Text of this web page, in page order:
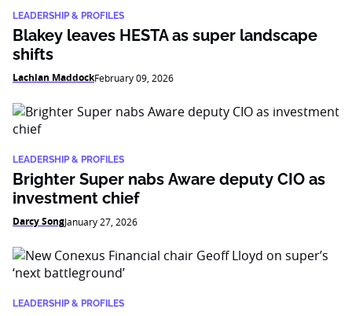
LEADERSHIP & PROFILES
Blakey leaves HESTA as super landscape
shifts
Lachlan MaddockFebruary 09, 2026
LEADERSHIP & PROFILES
Brighter Super nabs Aware deputy CIO as
investment chief
Darcy SongJanuary 27, 2026
LEADERSHIP & PROFILES